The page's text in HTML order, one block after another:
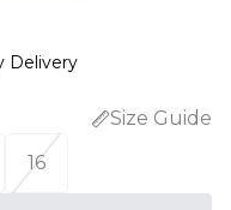
Delivery
Size Guide
16